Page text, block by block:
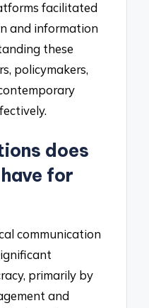
facilitated
and information
these
policymakers,
does
for
communication
primarily by
and